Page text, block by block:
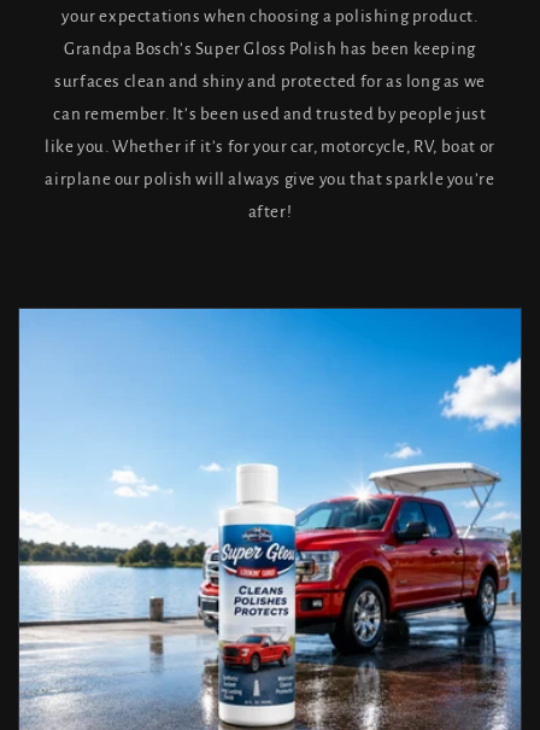
your expectations when choosing a polishing product.
Grandpa Bosch’s Super Gloss Polish has been keeping
surfaces clean and shiny and protected for as long as we
can remember. It’s been used and trusted by people just
like you. Whether if it’s for your car, motorcycle, RV, boat or
airplane our polish will always give you that sparkle you’re
after!